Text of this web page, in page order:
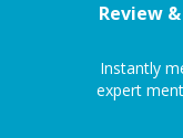
Review
Instantly
expert